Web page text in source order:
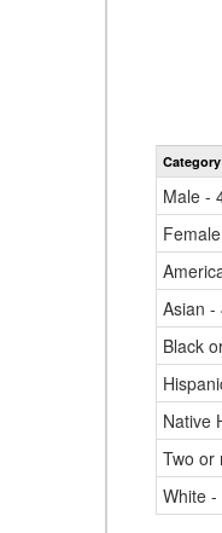
Category
Male -
Asian -
Black
Native
Two or
White -